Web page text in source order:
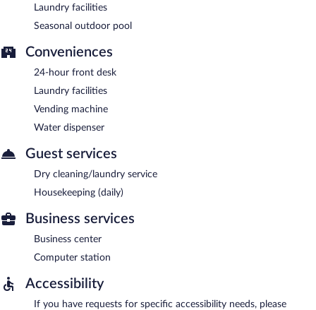
Laundry facilities
Seasonal outdoor pool
Conveniences
24-hour front desk
Laundry facilities
Vending machine
Water dispenser
Guest services
Dry cleaning/laundry service
Housekeeping (daily)
Business services
Business center
Computer station
Accessibility
If you have requests for specific accessibility needs, please